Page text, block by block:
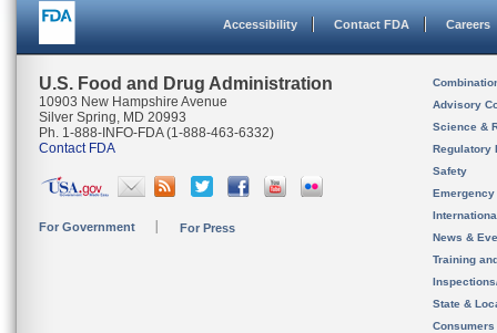
Accessibility Contact FDA Careers
U.S. Food and Drug Administration
10903 New Hampshire Avenue
Silver Spring, MD 20993
Ph. 1-888-INFO-FDA (1-888-463-6332)
Contact FDA
For Government For Press
Advisory
Science &
Regulatory
Safety
News &
Training
State &
Consumers